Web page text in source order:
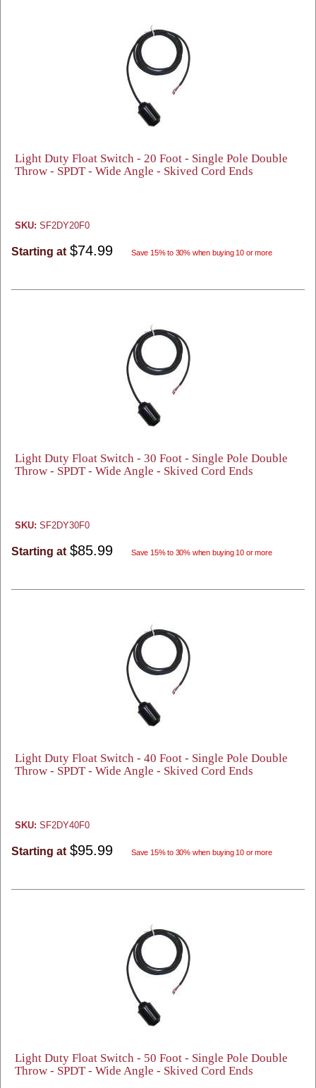
Light Duty Float Switch - 20 Foot - Single Pole Double
Throw - SPDT - Wide Angle - Skived Cord Ends
SKU: SF2DY20F0
Starting at $74.99 Save 15% to 30% when buying 10 or more
Light Duty Float Switch - 30 Foot - Single Pole Double
Throw - SPDT - Wide Angle - Skived Cord Ends
SKU: SF2DY30F0
Starting at $85.99 Save 15% to 30% when buying 10 or more
Light Duty Float Switch - 40 Foot - Single Pole Double
Throw - SPDT - Wide Angle - Skived Cord Ends
SKU: SF2DY40F0
Starting at $95.99 Save 15% to 30% when buying 10 or more
Light Duty Float Switch - 50 Foot - Single Pole Double
Throw - SPDT - Wide Angle - Skived Cord Ends